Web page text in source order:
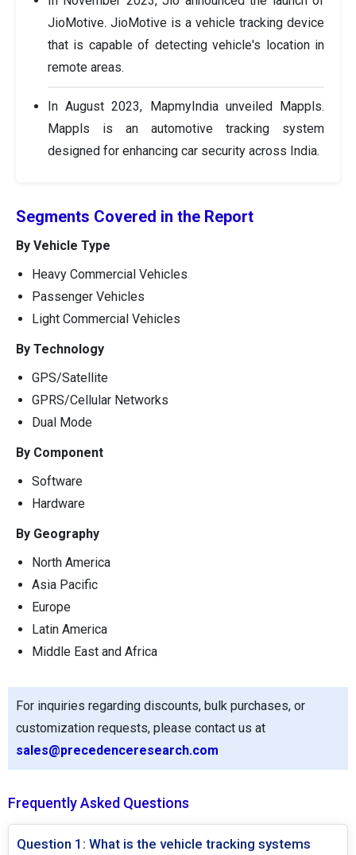
JioMotive. JioMotive is a vehicle tracking device
that is capable of detecting vehicle's location in
remote areas.
In August 2023, MapmyIndia unveiled Mappls.
Mappls is an automotive tracking system
designed for enhancing car security across India.
Segments Covered in the Report
By Vehicle Type
Heavy Commercial Vehicles
Passenger Vehicles
Light Commercial Vehicles
By Technology
GPS/Satellite
GPRS/Cellular Networks
Dual Mode
By Component
Software
Hardware
By Geography
North America
Asia Pacific
Europe
Latin America
Middle East and Africa
For inquiries regarding discounts, bulk purchases, or
customization requests, please contact us at
sales@precedenceresearch.com
Frequently Asked Questions
Question 1: What is the vehicle tracking systems